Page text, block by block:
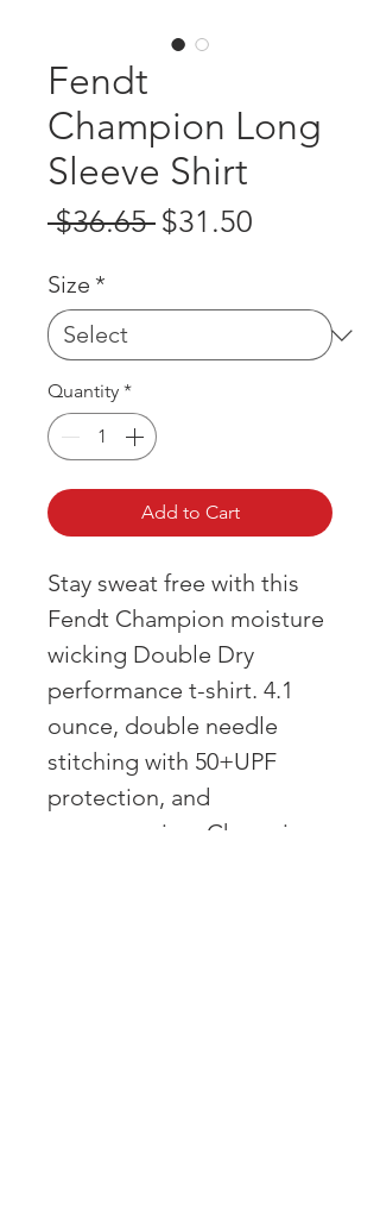
Fendt
Champion Long
Sleeve Shirt
$36.65 Regular
$31.50
Size *
Quantity *
Add to Cart
Stay sweat free with this
Fendt Champion moisture
wicking Double Dry
performance t-shirt. 4.1
ounce, double needle
stitching with 50+UPF
protection, and
coverseaming. Champion